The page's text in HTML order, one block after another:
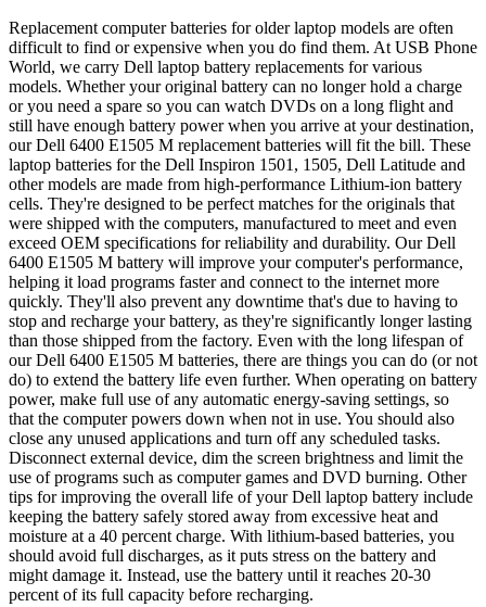
Replacement computer batteries for older laptop models are often
difficult to find or expensive when you do find them. At USB Phone
World, we carry Dell laptop battery replacements for various
models. Whether your original battery can no longer hold a charge
or you need a spare so you can watch DVDs on a long flight and
still have enough battery power when you arrive at your destination,
our Dell 6400 E1505 M replacement batteries will fit the bill. These
laptop batteries for the Dell Inspiron 1501, 1505, Dell Latitude and
other models are made from high-performance Lithium-ion battery
cells. They're designed to be perfect matches for the originals that
were shipped with the computers, manufactured to meet and even
exceed OEM specifications for reliability and durability. Our Dell
6400 E1505 M battery will improve your computer's performance,
helping it load programs faster and connect to the internet more
quickly. They'll also prevent any downtime that's due to having to
stop and recharge your battery, as they're significantly longer lasting
than those shipped from the factory. Even with the long lifespan of
our Dell 6400 E1505 M batteries, there are things you can do (or not
do) to extend the battery life even further. When operating on battery
power, make full use of any automatic energy-saving settings, so
that the computer powers down when not in use. You should also
close any unused applications and turn off any scheduled tasks.
Disconnect external device, dim the screen brightness and limit the
use of programs such as computer games and DVD burning. Other
tips for improving the overall life of your Dell laptop battery include
keeping the battery safely stored away from excessive heat and
moisture at a 40 percent charge. With lithium-based batteries, you
should avoid full discharges, as it puts stress on the battery and
might damage it. Instead, use the battery until it reaches 20-30
percent of its full capacity before recharging.